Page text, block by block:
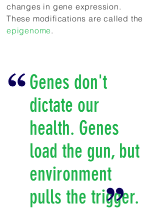
changes in gene expression.
These modifications are called the
epigenome.
Genes don't
dictate our
health. Genes
load the gun, but
environment
pulls the trigger.